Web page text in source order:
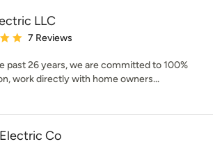
LLC
5 out of 5 stars
7 Reviews
past 26 years, we are committed to 100%
work directly with home owners...
Co